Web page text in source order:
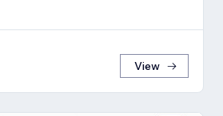
View